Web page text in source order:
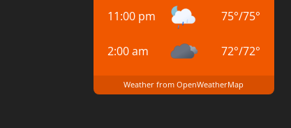
11:00 pm 75°/75°
2:00 am 72°/72°
Weather from OpenWeatherMap